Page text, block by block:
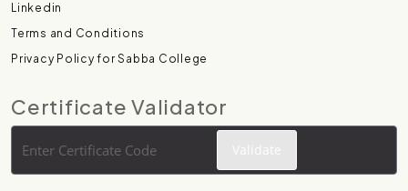
Linkedin
Terms and Conditions
Privacy Policy for Sabba College
Certificate Validator